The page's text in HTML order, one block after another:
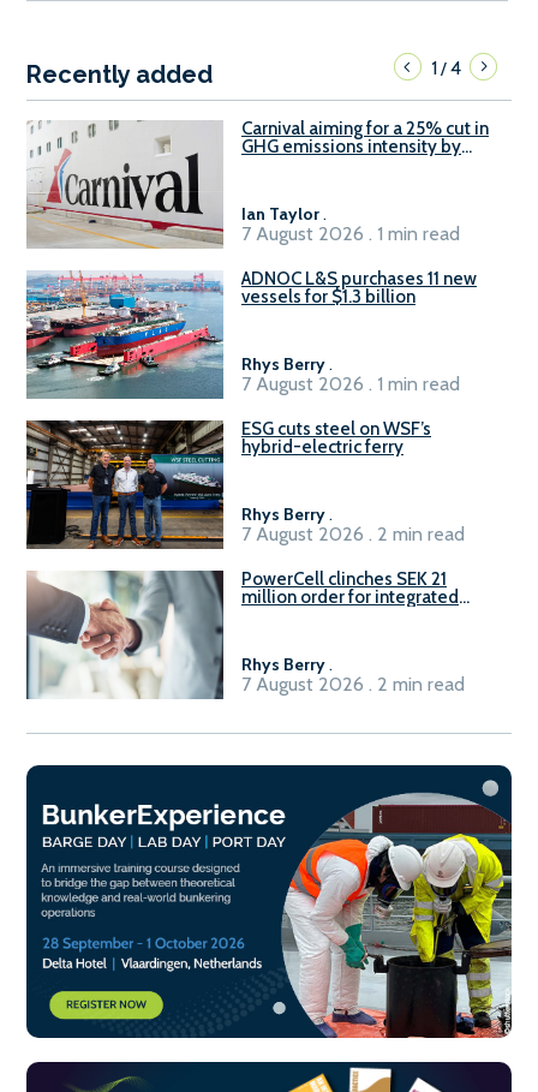
Recently added 1/4
Carnival aiming for a 25% cut in
GHG emissions intensity by
Ian Taylor.
7 August 2026 . 1 min read
ADNOC L&S purchases 11 new
vessels for $1.3 billion
Rhys Berry.
7 August 2026 . 1 min read
ESG cuts steel on WSF’s
hybrid-electric ferry
Rhys Berry.
7 August 2026 . 2 min read
PowerCell clinches SEK 21
million order for integrated
Rhys Berry.
7 August 2026 . 2 min read